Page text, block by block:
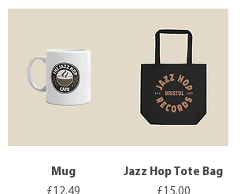
Mug
Price
Jazz Hop Tote Bag
Price